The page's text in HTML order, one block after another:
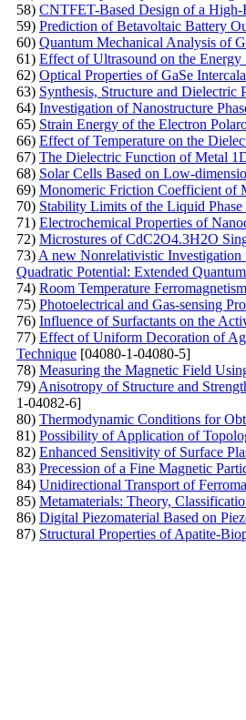
58) CNTFET-Based Design of a
59) Prediction of Betavoltaic Battery
60) Quantum Mechanical Analysis of
61) Effect of Ultrasound on the
62) Optical Properties of GaSe
63) Synthesis, Structure and Dielectric
64) Investigation of Nanostructure
65) Strain Energy of the Electron
66) Effect of Temperature on the
67) The Dielectric Function of Metal
68) Solar Cells Based on Low-
69) Monomeric Friction Coefficient of
70) Stability Limits of the Liquid
71) Electrochemical Properties of
72) Microstures of CdC2O4.3H2O
73) A new Nonrelativistic
Quadratic Potential: Extended
74) Room Temperature
75) Photoelectrical and Gas-sensing
76) Influence of Surfactants on the
77) Effect of Uniform Decoration of
Technique [04080-1-04080-5]
78) Measuring the Magnetic Field
79) Anisotropy of Structure and
1-04082-6]
80) Thermodynamic Conditions for
81) Possibility of Application of
82) Enhanced Sensitivity of Surface
83) Precession of a Fine Magnetic
84) Unidirectional Transport of
85) Metamaterials: Theory,
86) Digital Piezomaterial Based on
87) Structural Properties of Apatite-